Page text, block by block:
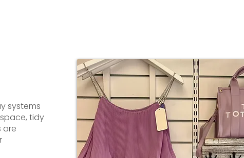
systems
tidy
are